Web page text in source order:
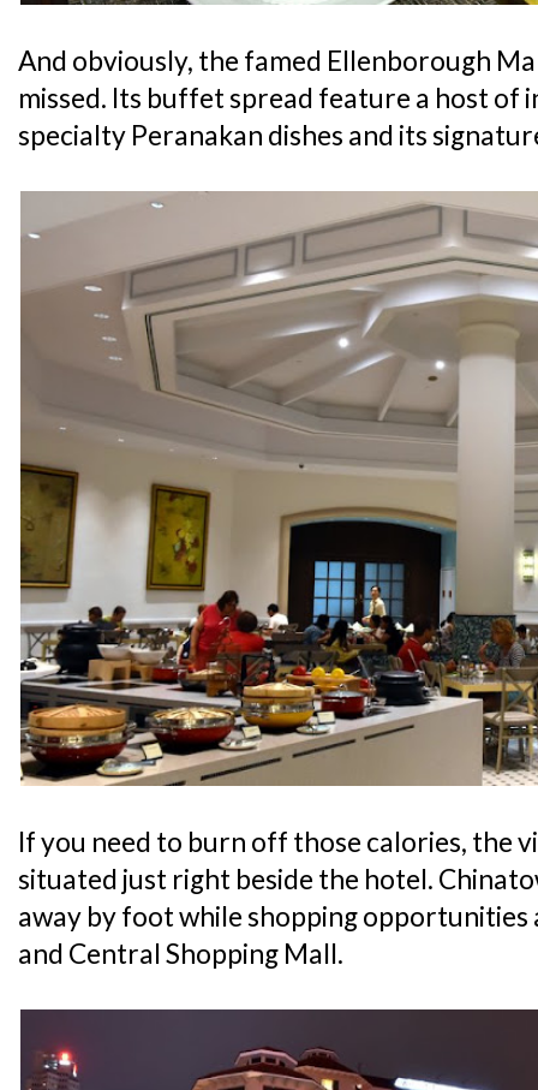
And obviously, the famed Ellenborough
missed. Its buffet spread feature a host of
specialty Peranakan dishes and its
If you need to burn off those calories, the
situated just right beside the hotel.
away by foot while shopping opportunities
and Central Shopping Mall.